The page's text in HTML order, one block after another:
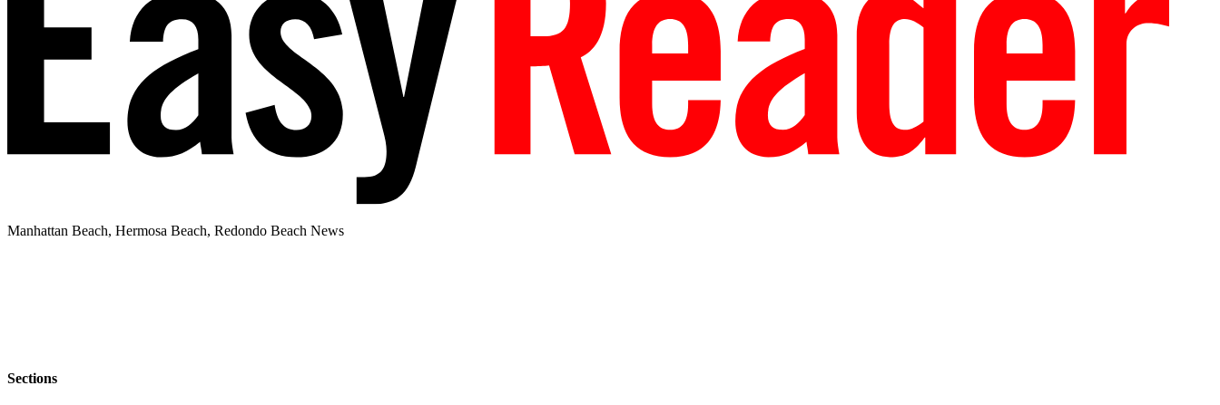
Manhattan Beach, Hermosa Beach, Redondo Beach News
Sections